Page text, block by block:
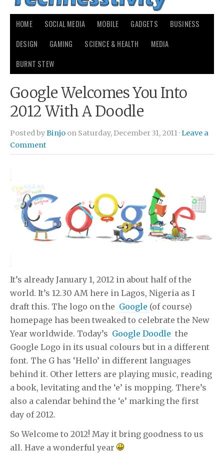
HOME SOCIAL MEDIA MOBILE GADGETS
BUSINESS
DESIGN
GAMING SCIENCE & HEALTH
MEDIA
BURNT STEW
Google Welcomes You Into
2012 With A Doodle
Posted byBinjo on Saturday, December 31, 2011 ·Leave a
Comment
It’s already January 1, 2012 in about half of the
world. It’s 12.30 AM here in Lagos, Nigeria as I
draft this. The logo on the Google (of course)
homepage has been tweaked to celebrate the New
Year worldwide. Today’s Google Doodle the
Google Logo in its usual colours but in a different
font. The G has ‘Hello’ in different languages
behind it. Other letters are playing music, reading
a book, levitating and the ‘e’ is mopping. There’s
also a calendar behind the ‘e’ marking the first
day of 2012.
So Welcome to 2012! May it bring goodness to us
all. Have a wonderful year